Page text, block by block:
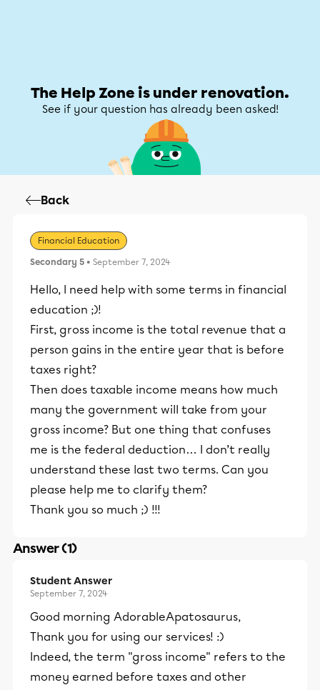
The Help Zone is under renovation.
See if your question has already been asked!
Back
Financial Education
Secondary 5 • September 7, 2024
Hello, I need help with some terms in financial
education ;)!
First, gross income is the total revenue that a
person gains in the entire year that is before
taxes right?
Then does taxable income means how much
many the government will take from your
gross income? But one thing that confuses
me is the federal deduction… I don’t really
understand these last two terms. Can you
please help me to clarify them?
Thank you so much ;) !!!
Answer (1)
Student Answer
September 7, 2024
Good morning AdorableApatosaurus,
Thank you for using our services! :)
Indeed, the term "gross income" refers to the
money earned before taxes and other